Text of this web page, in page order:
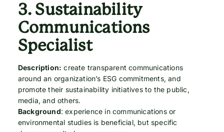
3. Sustainability
Communications
Specialist
Description: create transparent communications
around an organization’s ESG commitments, and
promote their sustainability initiatives to the public,
media, and others.
Background: experience in communications or
environmental studies is beneficial, but specific